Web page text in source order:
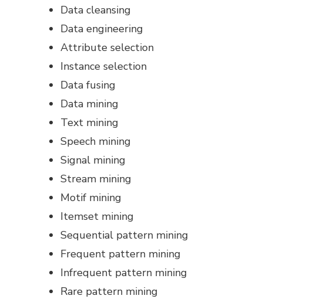
Data cleansing
Data engineering
Attribute selection
Instance selection
Data fusing
Data mining
Text mining
Speech mining
Signal mining
Stream mining
Motif mining
Itemset mining
Sequential pattern mining
Frequent pattern mining
Infrequent pattern mining
Rare pattern mining